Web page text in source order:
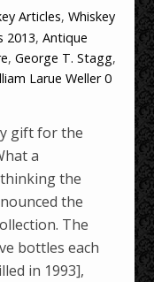
Articles,Whiskey
2013,Antique
,George T. Stagg,
Larue Weller 0
gift for the
a
the
the
The
bottles each
in 1993],